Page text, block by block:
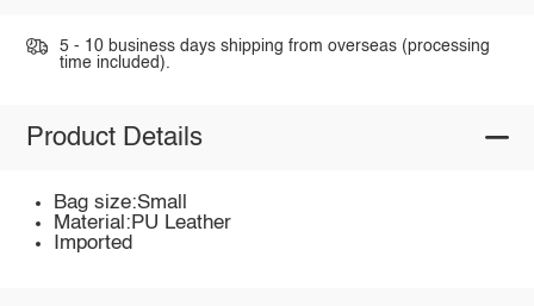
5 - 10 business days shipping from overseas (processing
time included).
Product Details
Bag size:Small
Material:PU Leather
Imported